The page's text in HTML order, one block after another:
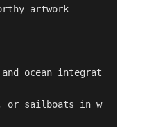
artwork
ocean integrat
sailboats in w